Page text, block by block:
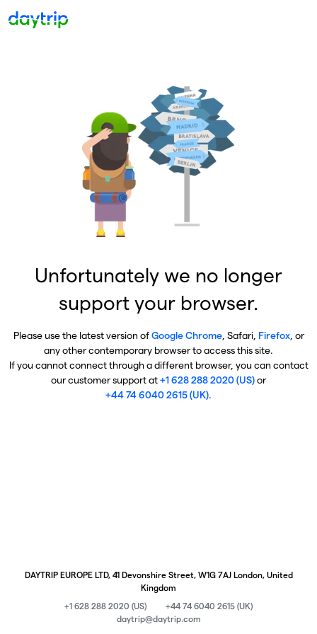
Unfortunately we no longer
support your browser.
Please use the latest version ofGoogle Chrome, Safari, Firefox, or
any other contemporary browser to access this site.
If you cannot connect through a different browser, you can contact
our customer support at+1 628 288 2020 (US)or
+44 74 6040 2615 (UK).
DAYTRIP EUROPE LTD, 41 Devonshire Street, W1G 7AJ London, United
Kingdom
+1 628 288 2020 (US)
+44 74 6040 2615 (UK)
daytrip@daytrip.com